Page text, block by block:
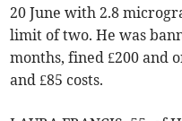
20 June with 2.8
limit of two. He was
months, fined £200 and
and £85 costs.